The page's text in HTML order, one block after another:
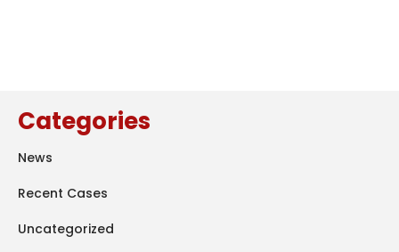
Categories
News
Recent Cases
Uncategorized